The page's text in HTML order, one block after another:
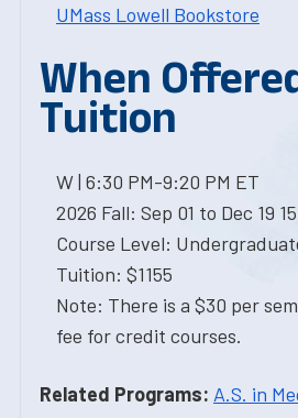
UMass Lowell Bookstore
When
Tuition
W | 6:30 PM-9:20 PM ET
2026 Fall: Sep 01 to Dec 19
Course Level:
Tuition: $1155
Note: There is a $30 per
fee for credit courses.
Related Programs: A.S. in